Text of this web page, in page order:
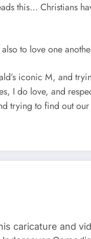
this… Christians
to love one
iconic M, and
I do love, and
trying to find out
caricature and